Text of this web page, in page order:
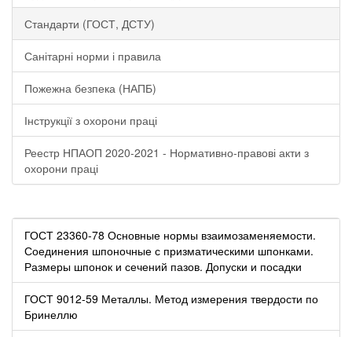
Стандарти (ГОСТ, ДСТУ)
Санітарні норми і правила
Пожежна безпека (НАПБ)
Інструкції з охорони праці
Реестр НПАОП 2020-2021 - Нормативно-правові акти з
охорони праці
ГОСТ 23360-78 Основные нормы взаимозаменяемости.
Соединения шпоночные с призматическими шпонками.
Размеры шпонок и сечений пазов. Допуски и посадки
ГОСТ 9012-59 Металлы. Метод измерения твердости по
Бринеллю